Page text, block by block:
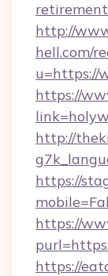
http://
hell.com/
u=https://
https://
http://
https://
https://
https://